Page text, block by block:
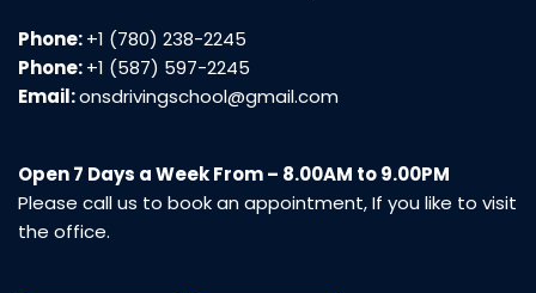
Phone:+1 (780) 238-2245
Phone:+1 (587) 597-2245
Email:onsdrivingschool@gmail.com
Open 7 Days a Week From – 8.00AM to 9.00PM
Please call us to book an appointment, If you like to visit
the office.